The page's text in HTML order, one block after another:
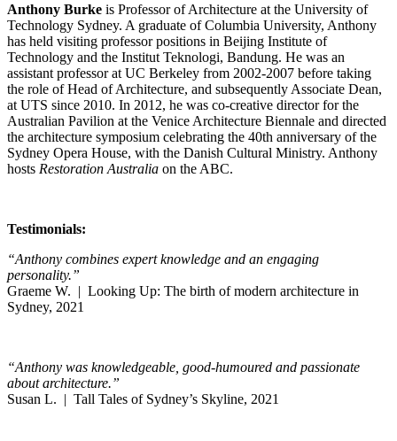
Anthony Burke is Professor of Architecture at the University of
Technology Sydney. A graduate of Columbia University, Anthony
has held visiting professor positions in Beijing Institute of
Technology and the Institut Teknologi, Bandung. He was an
assistant professor at UC Berkeley from 2002-2007 before taking
the role of Head of Architecture, and subsequently Associate Dean,
at UTS since 2010. In 2012, he was co-creative director for the
Australian Pavilion at the Venice Architecture Biennale and directed
the architecture symposium celebrating the 40th anniversary of the
Sydney Opera House, with the Danish Cultural Ministry. Anthony
hosts Restoration Australia on the ABC.
Testimonials:
“Anthony combines expert knowledge and an engaging
personality.”
Graeme W. | Looking Up: The birth of modern architecture in
Sydney, 2021
“Anthony was knowledgeable, good-humoured and passionate
about architecture.”
Susan L. | Tall Tales of Sydney’s Skyline, 2021